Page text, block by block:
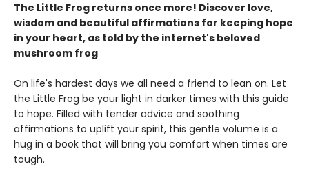
The Little Frog returns once more! Discover love,
wisdom and beautiful affirmations for keeping hope
in your heart, as told by the internet's beloved
mushroom frog
On life's hardest days we all need a friend to lean on. Let
the Little Frog be your light in darker times with this guide
to hope. Filled with tender advice and soothing
affirmations to uplift your spirit, this gentle volume is a
hug in a book that will bring you comfort when times are
tough.